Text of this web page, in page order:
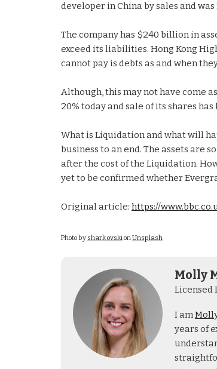
developer in China by sales and
The company has $240 billion in
exceed its liabilities. Hong Kong
cannot pay is debts as and when
Although, this may not have come
20% today and sale of its shares
What is Liquidation and what will
business to an end. The assets are
after the cost of the Liquidation.
yet to be confirmed whether
Original article: https://
Photo by shark ovskionUnsplash
Molly
Licensed
I am
years of